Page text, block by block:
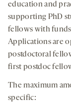
education and
supporting PhD
fellows with
Applications are
postdoctoral
first postdoc
The maximum
specific: